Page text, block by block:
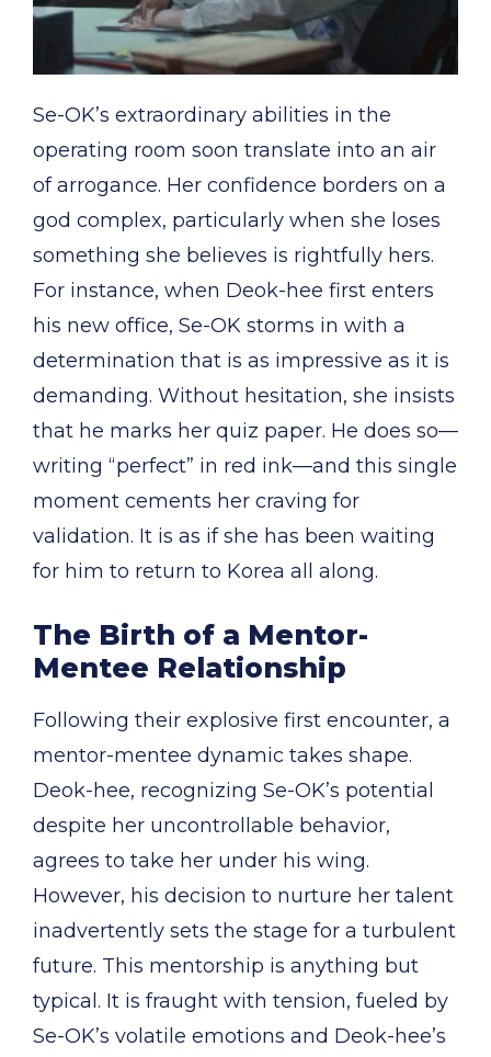
Se-OK’s extraordinary abilities in the
operating room soon translate into an air
of arrogance. Her confidence borders on a
god complex, particularly when she loses
something she believes is rightfully hers.
For instance, when Deok-hee first enters
his new office, Se-OK storms in with a
determination that is as impressive as it is
demanding. Without hesitation, she insists
that he marks her quiz paper. He does so—
writing “perfect” in red ink—and this single
moment cements her craving for
validation. It is as if she has been waiting
for him to return to Korea all along.
The Birth of a Mentor-
Mentee Relationship
Following their explosive first encounter, a
mentor-mentee dynamic takes shape.
Deok-hee, recognizing Se-OK’s potential
despite her uncontrollable behavior,
agrees to take her under his wing.
However, his decision to nurture her talent
inadvertently sets the stage for a turbulent
future. This mentorship is anything but
typical. It is fraught with tension, fueled by
Se-OK’s volatile emotions and Deok-hee’s